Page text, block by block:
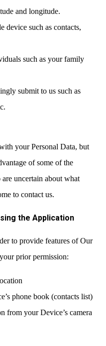
and longitude.
device such as contacts,
such as your family
submit to us such as
your Personal Data, but
of some of the
uncertain about what
to contact us.
the Application
to provide features of Our
prior permission:
phone book (contacts list)
from your Device’s camera